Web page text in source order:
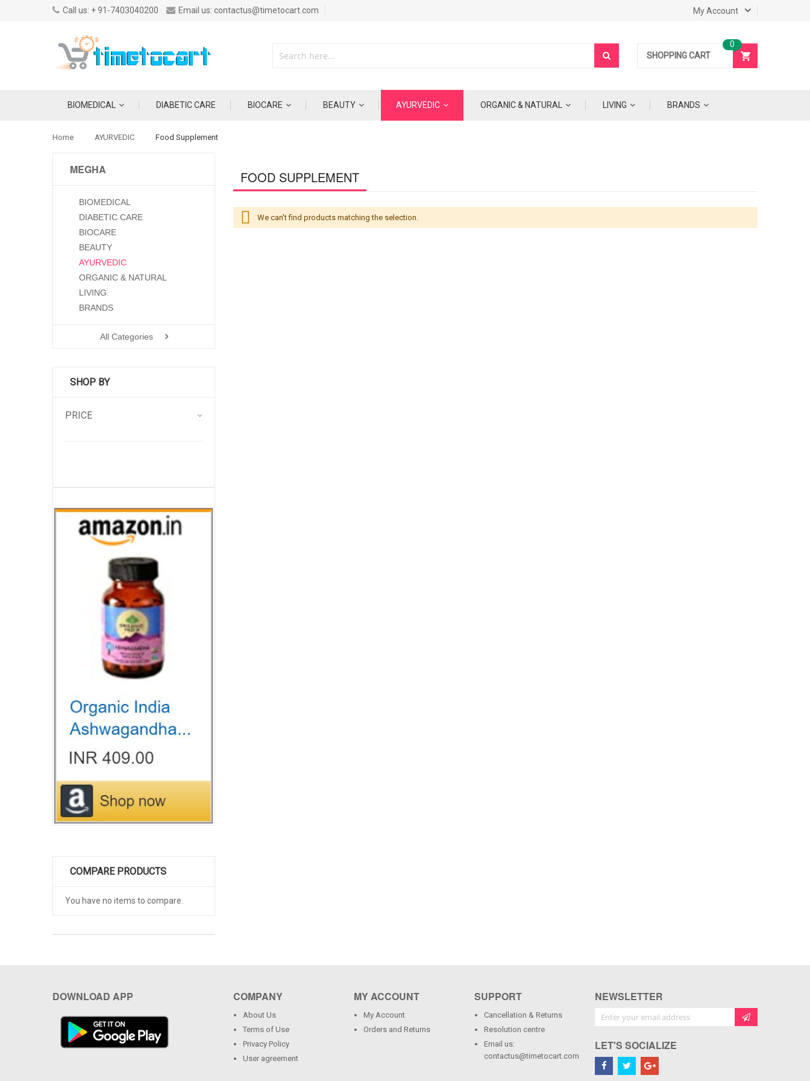
Call us: + 91-7403040200 Email us: contactus@timetocart.com My Account
SHOPPING CART
BIOMEDICAL DIABETIC CARE BIOCARE BEAUTY AYURVEDIC ORGANIC & NATURAL LIVING BRANDS
Home AYURVEDIC Food Supplement
FOOD SUPPLEMENT
We can't find products matching the selection.
MEGHA
BIOMEDICAL
DIABETIC CARE
BIOCARE
BEAUTY
AYURVEDIC
ORGANIC & NATURAL
LIVING
BRANDS
All Categories
SHOP BY
PRICE
COMPARE PRODUCTS
You have no items to compare.
DOWNLOAD APP COMPANY
About Us
Terms of Use
Privacy Policy
User agreement
MY ACCOUNT
My Account
Orders and Returns
SUPPORT
Cancellation & Returns
Resolution centre
Email us:
contactus@timetocart.com
NEWSLETTER
LET'S SOCIALIZE